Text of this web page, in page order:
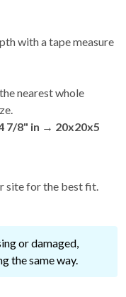
with a tape measure
nearest whole
7/8" in → 20x20x5
site for the best fit.
or damaged,
the same way.